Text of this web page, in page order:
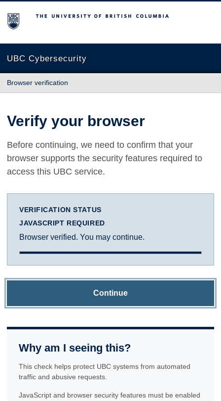
The University of British Columbia
UBC Cybersecurity
Browser verification
Verify your browser
Before continuing, we need to confirm that your
browser supports the security features required to
access this UBC service.
VERIFICATION STATUS
JAVASCRIPT REQUIRED
Browser verified. You may continue.
Continue
Why am I seeing this?
This check helps protect UBC systems from automated
traffic and abusive requests.
JavaScript and browser security features must be enabled